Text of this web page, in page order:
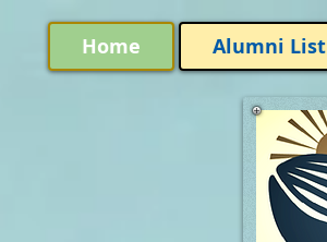
Home Alumni List